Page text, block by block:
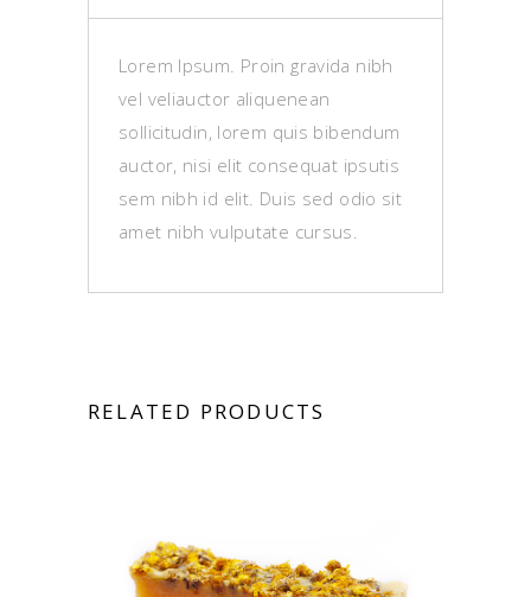
Lorem Ipsum. Proin gravida nibh
vel veliauctor aliquenean
sollicitudin, lorem quis bibendum
auctor, nisi elit consequat ipsutis
sem nibh id elit. Duis sed odio sit
amet nibh vulputate cursus.
RELATED PRODUCTS